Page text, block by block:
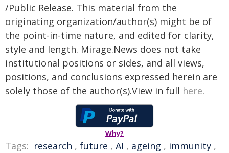
/Public Release. This material from the
originating organization/author(s) might be of
the point-in-time nature, and edited for clarity,
style and length. Mirage.News does not take
institutional positions or sides, and all views,
positions, and conclusions expressed herein are
solely those of the author(s).View in full here.
Why?
Tags: research , future , AI , ageing , immunity ,